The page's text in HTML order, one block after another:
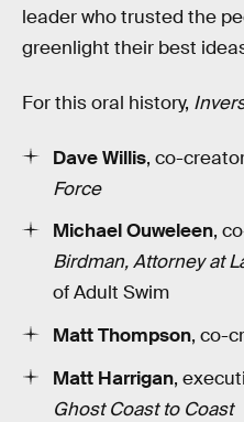
leader who trusted the
greenlight their best
For this oral history,
Dave Willis, co-
Force
Michael Ouweleen,
Birdman, Attorney at
of Adult Swim
Matt Thompson, co-
Matt Harrigan,
Ghost Coast to Coast